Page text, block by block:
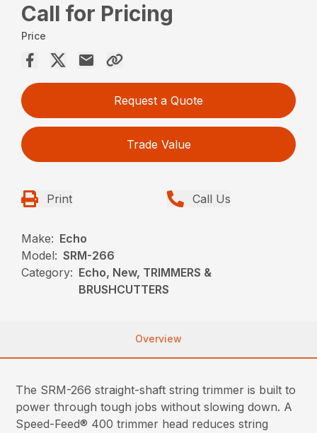
Call for Pricing
Price
Request a Quote
Trade Value
Print Call Us
Make: Echo
Model: SRM-266
Category: Echo, New, TRIMMERS &
BRUSHCUTTERS
Overview
The SRM-266 straight-shaft string trimmer is built to
power through tough jobs without slowing down. A
Speed-Feed® 400 trimmer head reduces string